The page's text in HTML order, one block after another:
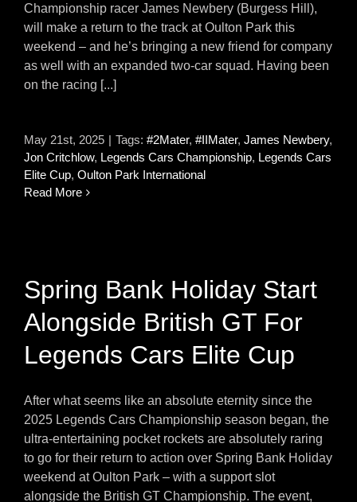
Championship racer James Newbery (Burgess Hill),
will make a return to the track at Oulton Park this
weekend – and he’s bringing a new friend for company
as well with an expanded two-car squad. Having been
on the racing [...]
May 21st, 2025 | Tags: #2Mater, #IIMater, James Newbery,
Jon Critchlow, Legends Cars Championship, Legends Cars
Elite Cup, Oulton Park International
Read More
Spring Bank Holiday Start
Alongside British GT For
Legends Cars Elite Cup
After what seems like an absolute eternity since the
2025 Legends Cars Championship season began, the
ultra-entertaining pocket rockets are absolutely raring
to go for their return to action over Spring Bank Holiday
weekend at Oulton Park – with a support slot
alongside the British GT Championship. The event,